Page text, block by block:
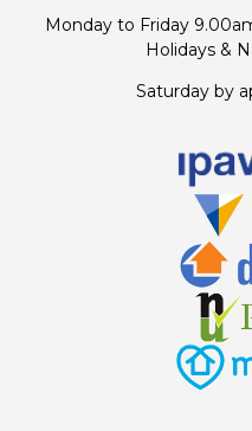
Monday to Friday
Holidays &
Saturday by